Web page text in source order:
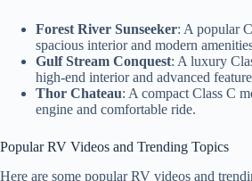
Forest River Sunseeker: A popular
spacious interior and modern
Gulf Stream Conquest: A luxury
high-end interior and advanced
Thor Chateau: A compact Class C
engine and comfortable ride.
Popular RV Videos and Trending Topics
Here are some popular RV videos and